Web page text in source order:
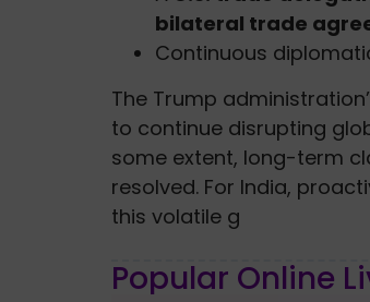
bilateral trade
Continuous
The Trump
to continue disrupting
some extent, long-term
resolved. For India,
this volatile g
Popular Online